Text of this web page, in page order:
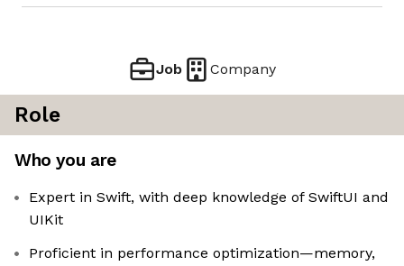
Job Company
Role
Who you are
Expert in Swift, with deep knowledge of SwiftUI and
UIKit
Proficient in performance optimization—memory,